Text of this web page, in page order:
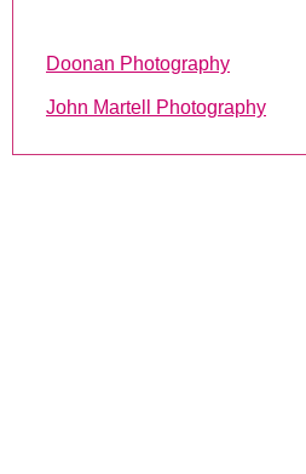
Doonan Photography
John Martell Photography